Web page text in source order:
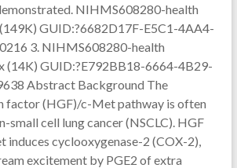
NIHMS608280-health
GUID:?6682D17F-E5C1-4AA4-
3. NIHMS608280-health
(14K) GUID:?E792BB18-6664-4B29-
Abstract Background The
factor (HGF)/c-Met pathway is often
small cell lung cancer (NSCLC). HGF
cyclooxygenase-2 (COX-2),
excitement by PGE2 of extra